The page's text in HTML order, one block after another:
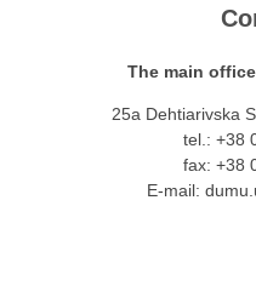
The main
25a Dehtiarivska
tel.: +38
fax: +38
E-mail: